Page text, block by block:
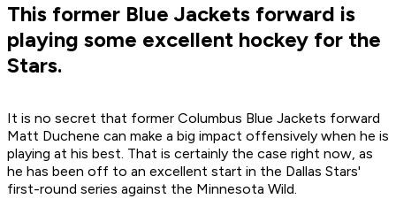
This former Blue Jackets forward is
playing some excellent hockey for the
Stars.
It is no secret that former Columbus Blue Jackets forward
Matt Duchene can make a big impact offensively when he is
playing at his best. That is certainly the case right now, as
he has been off to an excellent start in the Dallas Stars'
first-round series against the Minnesota Wild.